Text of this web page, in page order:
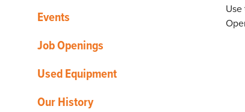
Events
Job Openings
Used Equipment
Our History